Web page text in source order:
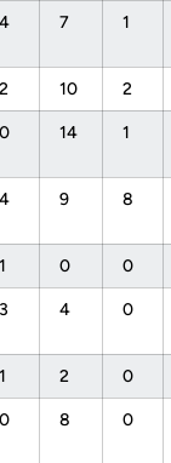
4 7 1
2 10 2
0 14 1
4 9 8
1 0 0
3 4 0
1 2 0
0 8 0